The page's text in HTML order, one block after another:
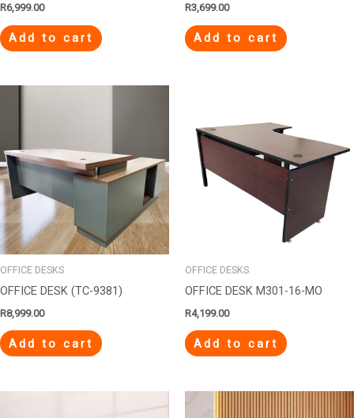
R6,999.00
Add to cart
R3,699.00
Add to cart
OFFICE DESKS
OFFICE DESK (TC-9381)
R8,999.00
Add to cart
OFFICE DESKS
OFFICE DESK M301-16-MO
R4,199.00
Add to cart